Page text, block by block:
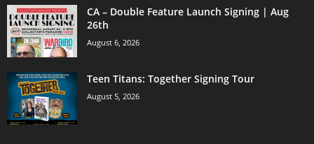
CA – Double Feature Launch Signing | Aug
26th
August 6, 2026
Teen Titans: Together Signing Tour
August 5, 2026